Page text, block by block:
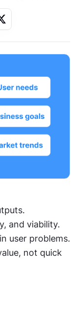
and viability.
user problems.
not quick